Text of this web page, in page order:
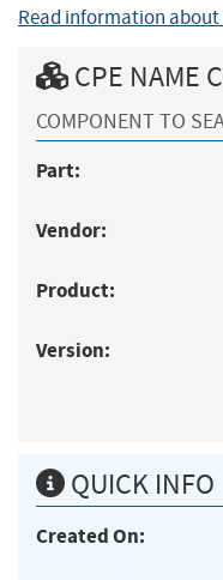
Read information about
CPE NAME
COMPONENT TO
Part:
Vendor:
Product:
Version:
QUICK INFO
Created On: